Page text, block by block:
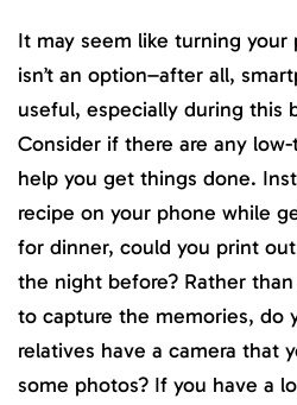
It may seem like turning
isn’t an option–after all,
useful, especially during this
Consider if there are any
help you get things done.
recipe on your phone while
for dinner, could you print
the night before? Rather
to capture the memories, do
relatives have a camera that
some photos? If you have a